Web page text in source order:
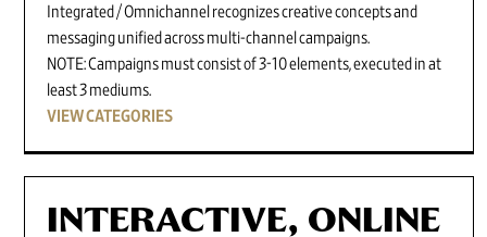
Integrated / Omnichannel recognizes creative concepts and
messaging unified across multi-channel campaigns.
NOTE: Campaigns must consist of 3-10 elements, executed in at
least 3 mediums.
VIEW CATEGORIES
INTERACTIVE, ONLINE